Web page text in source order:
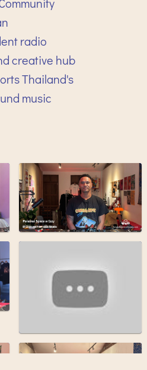
radio
creative hub
Thailand's
music